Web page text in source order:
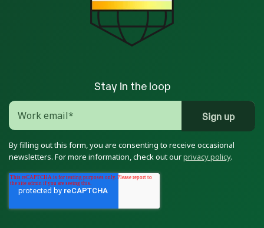
Stay in the loop
By filling out this form, you are consenting to receive occasional
newsletters. For more information, check out ourprivacy policy.